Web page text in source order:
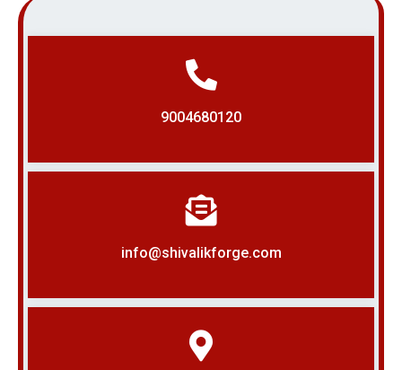
9004680120
info@shivalikforge.com